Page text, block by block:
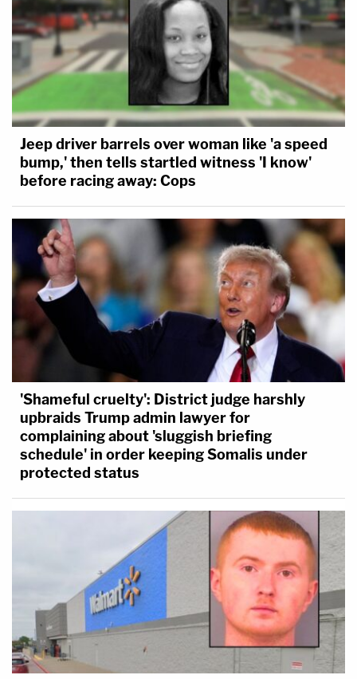
Jeep driver barrels over woman like 'a speed
bump,' then tells startled witness 'I know'
before racing away: Cops
'Shameful cruelty': District judge harshly
upbraids Trump admin lawyer for
complaining about 'sluggish briefing
schedule' in order keeping Somalis under
protected status